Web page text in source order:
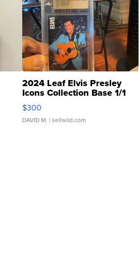
2024 Leaf Elvis Presley
Icons Collection Base 1/1
SSP Clear ...
$300
DAVID M. | sellwild.com